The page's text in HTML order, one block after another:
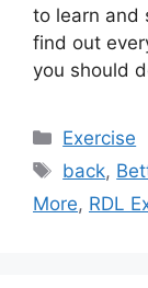
to learn and
find out
you should
Categories
Exercise
Tags
back,
More, RDL